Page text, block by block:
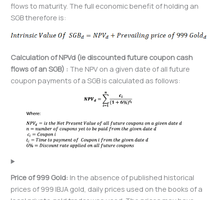
flows to maturity. The full economic benefit of holding an
SGB therefore is:
Calculation ofNPVd (ie discounted future coupon cash
flows of an SGB) : The NPV on a given date of all future
coupon payments of a SGB is calculated as follows:
Price of 999 Gold: In the absence of published historical
prices of 999 IBJA gold, daily prices used on the books of a